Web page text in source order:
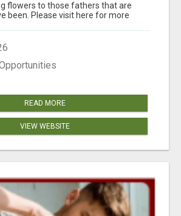
flowers to those fathers that are
been. Please visit here for more
READ MORE
VIEW WEBSITE